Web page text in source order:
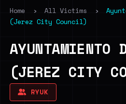
Home › All Victims ›
(Jerez City Council)
AYUNTAMIENTO
(JEREZ CITY
RYUK